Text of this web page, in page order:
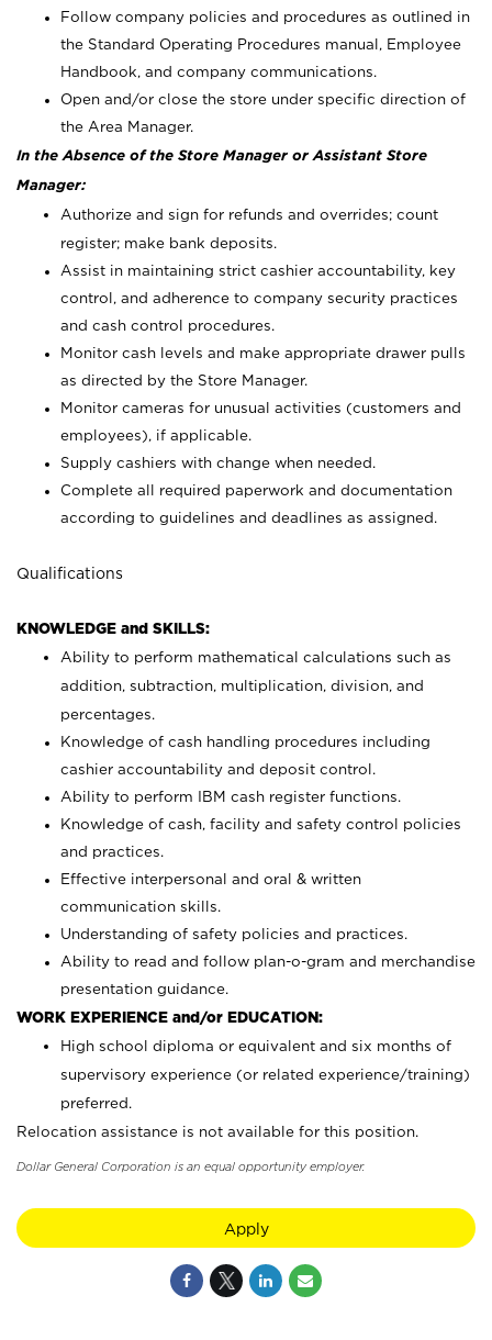
Follow company policies and procedures as outlined in
the Standard Operating Procedures manual, Employee
Handbook, and company communications.
Open and/or close the store under specific direction of
the Area Manager.
In the Absence of the Store Manager or Assistant Store
Manager:
Authorize and sign for refunds and overrides; count
register; make bank deposits.
Assist in maintaining strict cashier accountability, key
control, and adherence to company security practices
and cash control procedures.
Monitor cash levels and make appropriate drawer pulls
as directed by the Store Manager.
Monitor cameras for unusual activities (customers and
employees), if applicable.
Supply cashiers with change when needed.
Complete all required paperwork and documentation
according to guidelines and deadlines as assigned.
Qualifications
KNOWLEDGE and SKILLS:
Ability to perform mathematical calculations such as
addition, subtraction, multiplication, division, and
percentages.
Knowledge of cash handling procedures including
cashier accountability and deposit control.
Ability to perform IBM cash register functions.
Knowledge of cash, facility and safety control policies
and practices.
Effective interpersonal and oral & written
communication skills.
Understanding of safety policies and practices.
Ability to read and follow plan-o-gram and merchandise
presentation guidance.
WORK EXPERIENCE and/or EDUCATION:
High school diploma or equivalent and six months of
supervisory experience (or related experience/training)
preferred.
Relocation assistance is not available for this position.
Dollar General Corporation is an equal opportunity employer.
Apply